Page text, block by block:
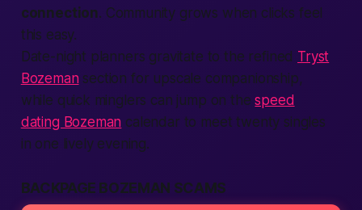
connection. Community grows when clicks feel
this easy.
Date-night planners gravitate to the refined Tryst
Bozemansection for upscale companionship,
while quick minglers can jump on thespeed
dating Bozeman calendar to meet twenty singles
in one lively evening.
BACKPAGE BOZEMAN SCAMS